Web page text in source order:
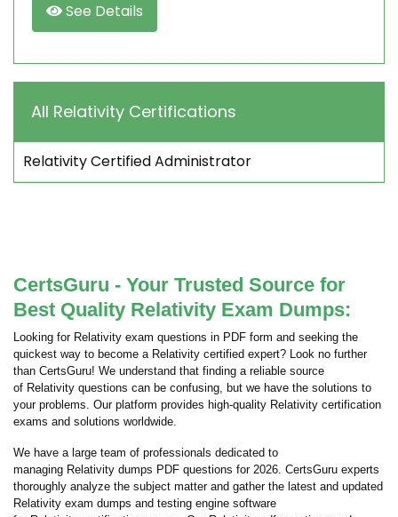
See Details
All Relativity Certifications
Relativity Certified Administrator
CertsGuru - Your Trusted Source for
Best Quality Relativity Exam Dumps:
Looking for Relativity exam questions in PDF form and seeking the
quickest way to become a Relativity certified expert? Look no further
than CertsGuru! We understand that finding a reliable source
of Relativity questions can be confusing, but we have the solutions to
your problems. Our platform provides high-quality Relativity certification
exams and solutions worldwide.
We have a large team of professionals dedicated to
managing Relativity dumps PDF questions for 2026. CertsGuru experts
thoroughly analyze the subject matter and gather the latest and updated
Relativity exam dumps and testing engine software